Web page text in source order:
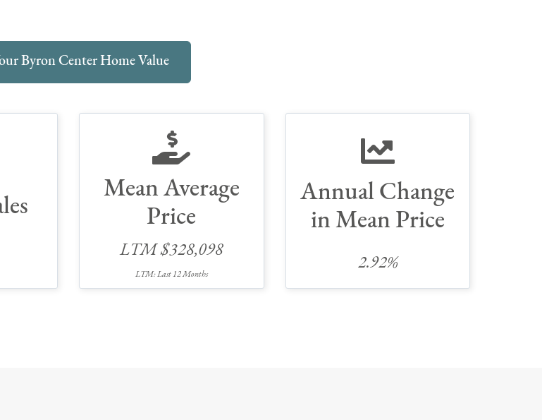
Byron Center Home Value
Mean Average
Price
LTM $328,098
LTM: Last 12 Months
Annual Change
in Mean Price
2.92%